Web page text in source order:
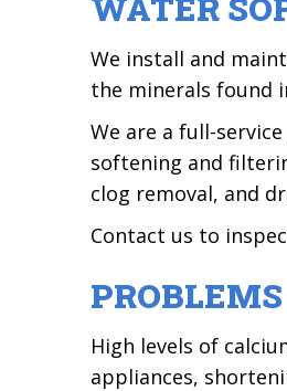
We install and
the minerals found
We are a full-
softening and
clog removal, and
Contact us to
High levels of
appliances,